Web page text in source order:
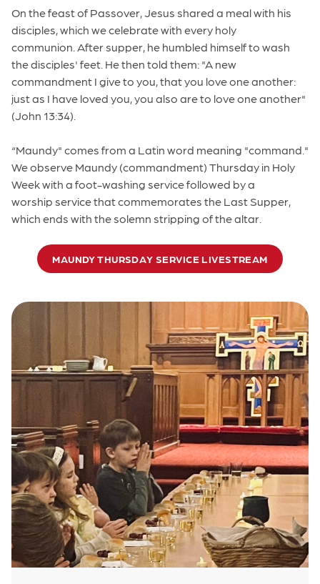
On the feast of Passover, Jesus shared a meal with his
disciples, which we celebrate with every holy
communion. After supper, he humbled himself to wash
the disciples' feet. He then told them: "A new
commandment I give to you, that you love one another:
just as I have loved you, you also are to love one another"
(John 13:34).
“Maundy" comes from a Latin word meaning "command."
We observe Maundy (commandment) Thursday in Holy
Week with a foot-washing service followed by a
worship service that commemorates the Last Supper,
which ends with the solemn stripping of the altar.
MAUNDY THURSDAY SERVICE LIVESTREAM